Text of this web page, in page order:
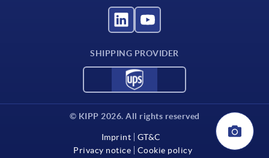
SHIPPING PROVIDER
© KIPP 2026. All rights reserved
Imprint
GT&C
Privacy notice
Cookie policy